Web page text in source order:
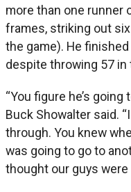
more than one runner
frames, striking out
the game). He
despite throwing 57
“You figure he’s
Buck Showalter said.
through. You knew
was going to go to
thought our guys were